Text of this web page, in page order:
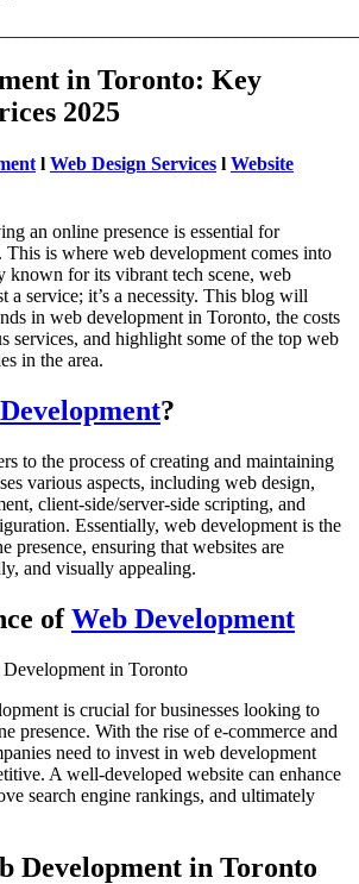
in Toronto: Key
2025
l Web Design Services l Website
an online presence is essential for
This is where web development comes into
known for its vibrant tech scene, web
a service; it’s a necessity. This blog will
in web development in Toronto, the costs
services, and highlight some of the top web
in the area.
?
to the process of creating and maintaining
various aspects, including web design,
client-side/server-side scripting, and
Essentially, web development is the
presence, ensuring that websites are
and visually appealing.
ofWeb Development
is crucial for businesses looking to
presence. With the rise of e-commerce and
need to invest in web development
A well-developed website can enhance
search engine rankings, and ultimately
Development in Toronto